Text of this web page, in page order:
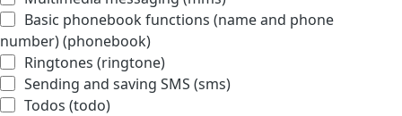
Basic phonebook functions (name and phone
number) (phonebook)
Ringtones (ringtone)
Sending and saving SMS (sms)
Todos (todo)